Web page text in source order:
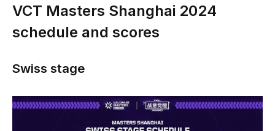
VCT Masters Shanghai 2024
schedule and scores
Swiss stage